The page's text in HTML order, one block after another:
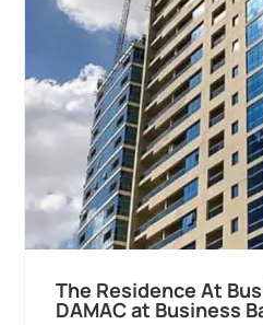
Ocean Pearl By Sd
Developers at Palm